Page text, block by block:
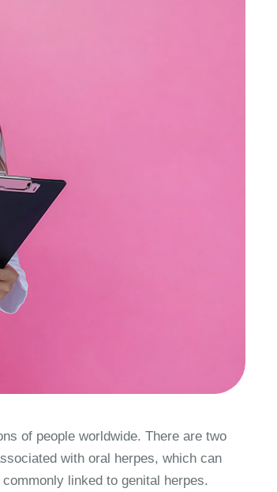
of people worldwide. There are two
with oral herpes, which can
linked to genital herpes.